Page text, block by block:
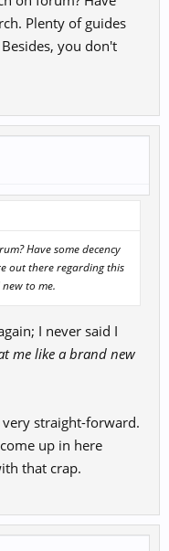
Plenty of guides
you don't
Have some decency
out there regarding this
to me.
I never said I
me like a brand new
straight-forward.
up in here
that crap.